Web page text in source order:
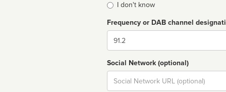
I don't know
Frequency or DAB channel
Dial
Social Network (optional)
Social
url